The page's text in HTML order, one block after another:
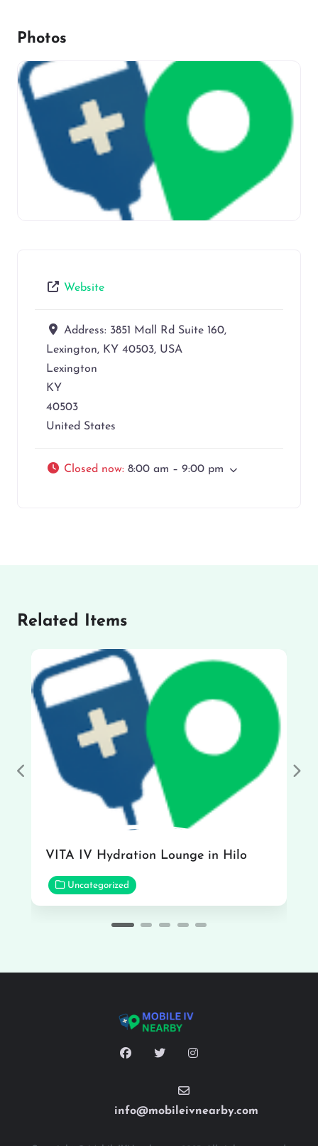
Photos
Website
Address: 3851 Mall Rd Suite 160,
Lexington, KY 40503, USA
Lexington
KY
40503
United States
Closed now: 8:00 am – 9:00 pm
Related Items
VITA IV Hydration Lounge in Hilo
Uncategorized
Previous
info@mobileivnearby.com